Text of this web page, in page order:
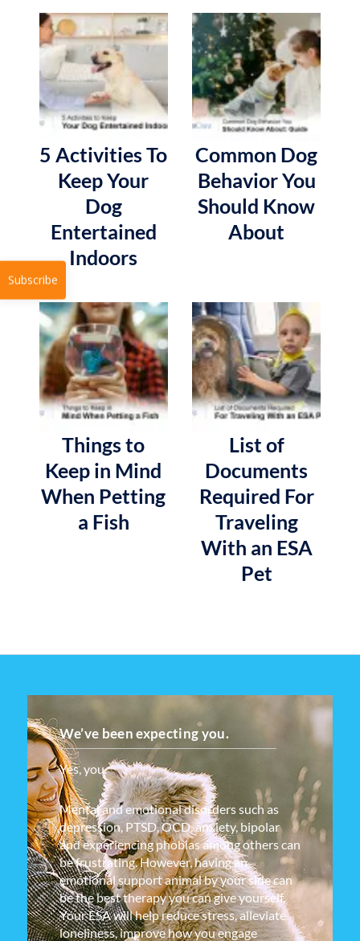
Subscribe
5 Activities To
Keep Your
Dog
Entertained
Indoors
Common Dog
Behavior You
Should Know
About
Things to
Keep in Mind
When Petting
a Fish
List of
Documents
Required For
Traveling
With an ESA
Pet
We’ve been expecting you.
Yes, you.
Mental and emotional disorders such as
depression, PTSD, OCD, anxiety, bipolar
and experiencing phobias among others can
be frustrating. However, having an
emotional support animal by your side can
be the best therapy you can give yourself.
Your ESA will help reduce stress, alleviate
loneliness, improve how you engage